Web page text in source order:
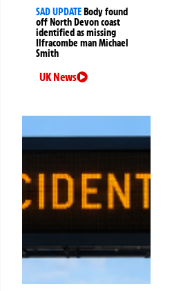
SAD UPDATE Body found
off North Devon coast
identified as missing
Ilfracombe man Michael
Smith
UK News